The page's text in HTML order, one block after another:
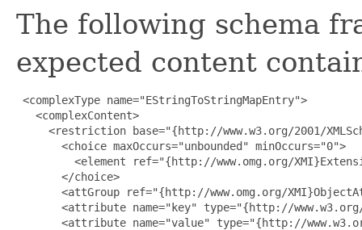
The following schema
expected content
<complexType name="EStringToStringMapEntry">
   <complexContent>
<restriction base="{http://www.w3.org/2001/
       <choice maxOccurs="unbounded" minOccurs="0">
<element ref="{http://www.omg.org/
       </choice>
<attGroup ref="{http://www.omg.org/
<attribute name="key" type="{http://
<attribute name="value" type="{http://